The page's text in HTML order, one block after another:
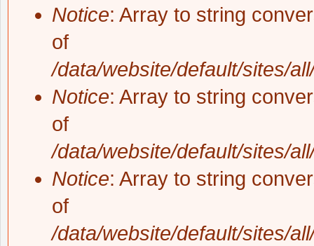
Notice: Array to string
of
/data/website/default/sites/
Notice: Array to string
of
/data/website/default/sites/
Notice: Array to string
of
/data/website/default/sites/